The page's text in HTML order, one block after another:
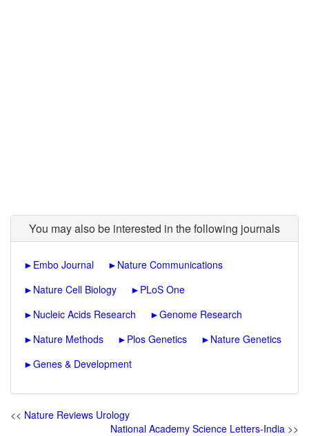
You may also be interested in the following journals
► Embo Journal ► Nature Communications
► Nature Cell Biology ► PLoS One
► Nucleic Acids Research ►Genome Research
► Nature Methods ► Plos Genetics ► Nature Genetics
►Genes & Development
<< Nature Reviews Urology
National Academy Science Letters-India >>